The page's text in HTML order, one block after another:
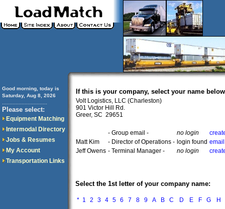
Good morning, today is
Saturday, Aug 8, 2026
Please select:
Equipment Matching
Intermodal Directory
Jobs & Resumes
My Account
Transportation Links
If this is your company, select your name
Volt Logistics, LLC (Charleston)
901 Victor Hill Rd.
Greer, SC 29651
- Group email - no login
Matt Kim
- Director of Operations - login found
Jeff Owens - Terminal Manager - no login
Select the 1st letter of your company name:
* 1 2 3 4 5 6 7 8 9 A B C D E F G H